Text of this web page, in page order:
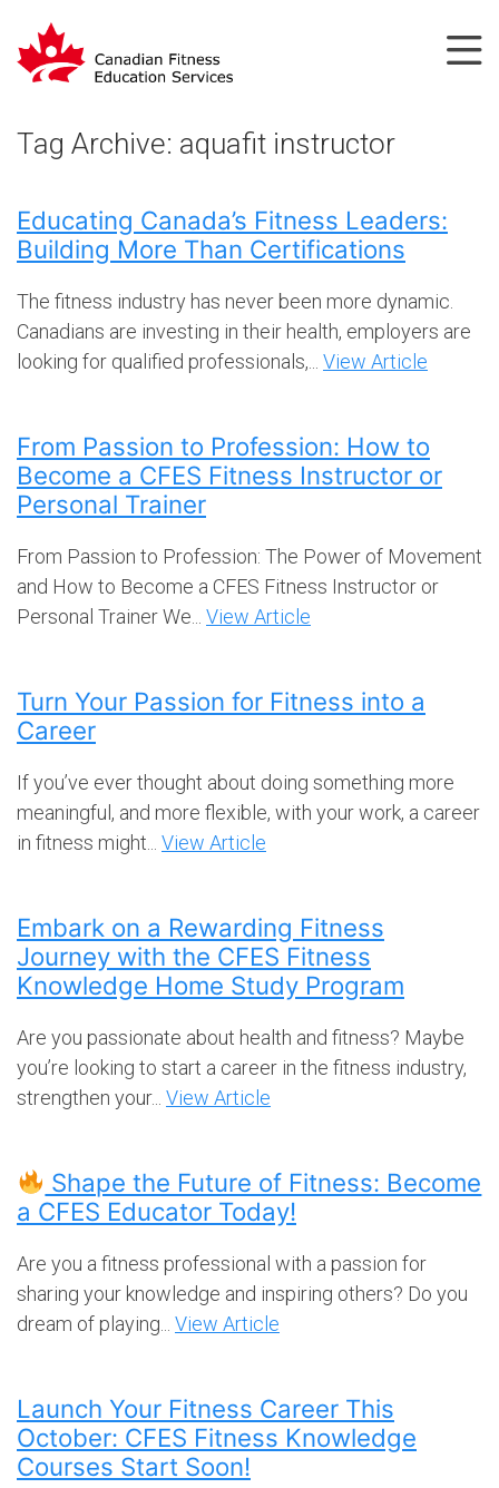
Tag Archive: aquafit instructor
Educating Canada’s Fitness Leaders:
Building More Than Certifications
The fitness industry has never been more dynamic.
Canadians are investing in their health, employers are
looking for qualified professionals,... View Article
From Passion to Profession: How to
Become a CFES Fitness Instructor or
Personal Trainer
From Passion to Profession: The Power of Movement
and How to Become a CFES Fitness Instructor or
Personal Trainer We... View Article
Turn Your Passion for Fitness into a
Career
If you’ve ever thought about doing something more
meaningful, and more flexible, with your work, a career
in fitness might... View Article
Embark on a Rewarding Fitness
Journey with the CFES Fitness
Knowledge Home Study Program
Are you passionate about health and fitness? Maybe
you’re looking to start a career in the fitness industry,
strengthen your... View Article
Shape the Future of Fitness: Become
a CFES Educator Today!
Are you a fitness professional with a passion for
sharing your knowledge and inspiring others? Do you
dream of playing... View Article
Launch Your Fitness Career This
October: CFES Fitness Knowledge
Courses Start Soon!